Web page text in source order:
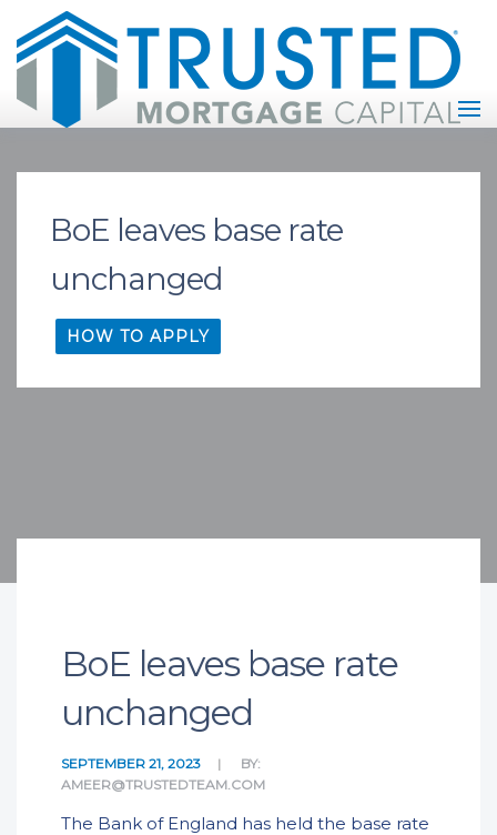
BoE leaves base rate
unchanged
HOW TO APPLY
BoE leaves base rate
unchanged
SEPTEMBER 21, 2023
BY:
AMEER@TRUSTEDTEAM.COM
The Bank of England has held the base rate